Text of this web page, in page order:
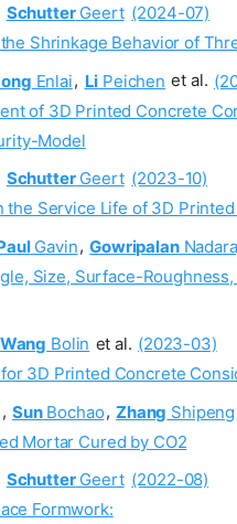
SchutterGeert (2024-07)
Shrinkage Behavior of
Enlai, Li Peichen et al.
of 3D Printed Concrete
Model
SchutterGeert (2023-10)
Service Life of 3D
Gavin, Gowripalan
Size, Surface-
Wang Bolin et al. (2023-03)
3D Printed Concrete
, SunBochao, Zhang Shipeng
Mortar Cured by CO2
SchutterGeert (2022-08)
Formwork: